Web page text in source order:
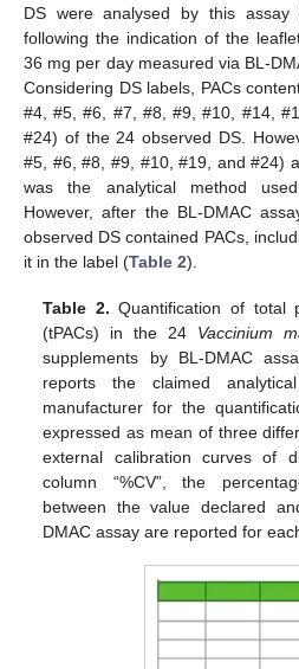
DS were analysed by this
following the indication of the
36 mg per day measured via BL-
Considering DS labels, PACs
#4, #5, #6, #7, #8, #9, #10, #14,
#24) of the 24 observed DS.
#5, #6, #8, #9, #10, #19, and #24)
was the analytical method
However, after the BL-DMAC
observed DS contained PACs,
it in the label (Table 2).
Table 2. Quantification of total
(tPACs) in the 24 Vaccinium
supplements by BL-DMAC
reports the claimed
manufacturer for the
expressed as mean of three
external calibration curves of
column “%CV”, the
between the value declared
DMAC assay are reported for